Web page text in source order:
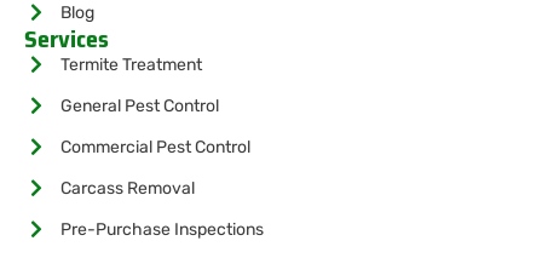
Blog
Services
Termite Treatment
General Pest Control
Commercial Pest Control
Carcass Removal
Pre-Purchase Inspections